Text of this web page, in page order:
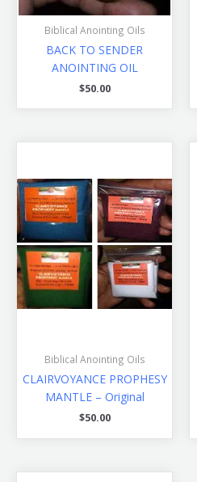
Biblical Anointing Oils
BACK TO SENDER
ANOINTING OIL
$50.00
Biblical Anointing Oils
CLAIRVOYANCE PROPHESY
MANTLE – Original
$50.00